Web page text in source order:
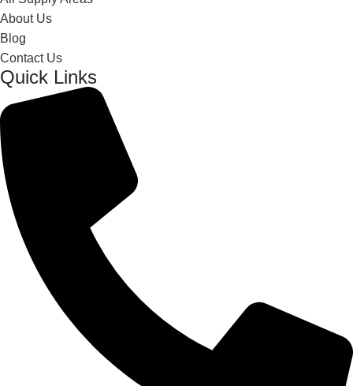
About Us
Blog
Contact Us
Quick Links